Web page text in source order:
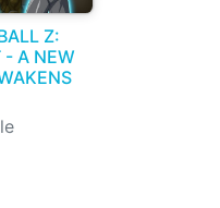
Z:
- A NEW